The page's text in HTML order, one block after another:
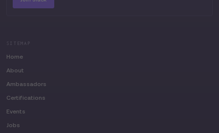
SITEMAP
Home
About
Ambassadors
Certifications
Events
Jobs